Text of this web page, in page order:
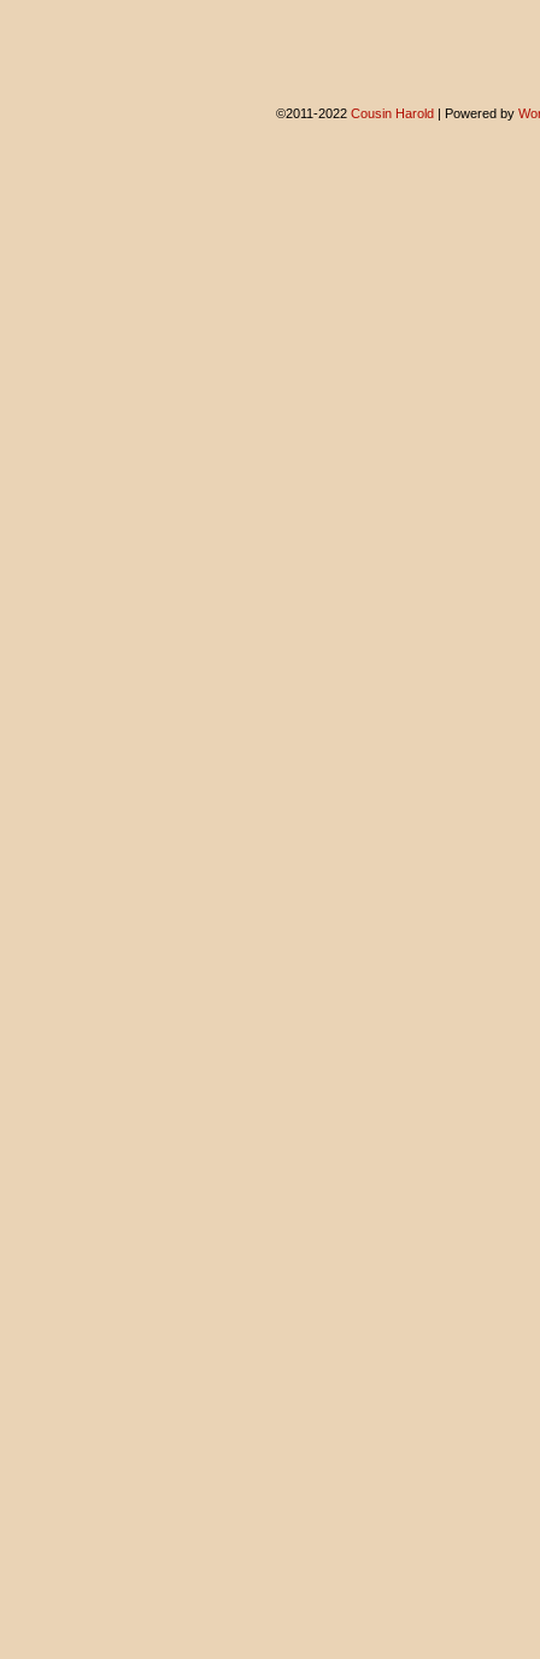
©2011-2022 Cousin Harold | Powered by